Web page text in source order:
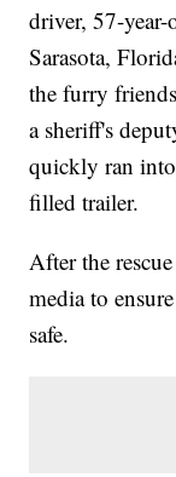
driver, 57-
Sarasota,
the furry
a sheriff's
quickly ran
filled trailer.
After the
media to
safe.